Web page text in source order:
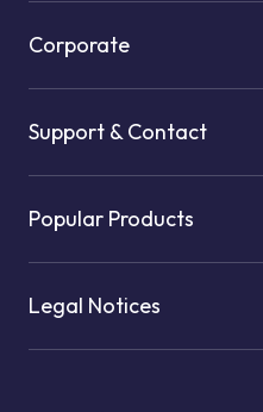
Corporate
Support & Contact
Popular Products
Legal Notices